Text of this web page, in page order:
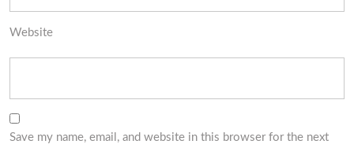
Website
Save my name, email, and website in this browser for the next